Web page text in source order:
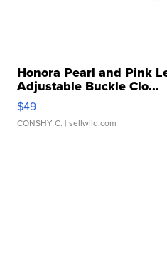
Honora Pearl and Pink
Adjustable Buckle Clo...
$49
CONSHY C. | sellwild.com